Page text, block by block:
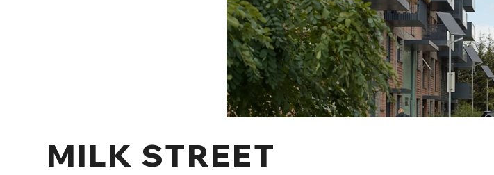
MILK STREET